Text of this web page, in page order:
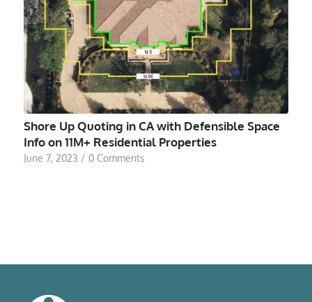
Shore Up Quoting in CA with Defensible Space
Info on 11M+ Residential Properties
June 7, 2023 / 0 Comments